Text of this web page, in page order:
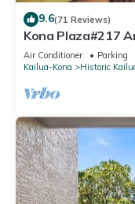
9.6(71 Reviews)
Kona Plaza#217
Kona town. Ac &
Air Conditioner Parking
Kailua-Kona
Historic